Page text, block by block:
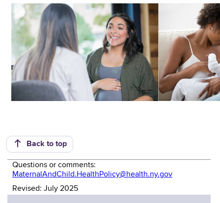
Back to top
Questions or comments:
MaternalAndChild.HealthPolicy@health.ny.gov
Revised: July 2025